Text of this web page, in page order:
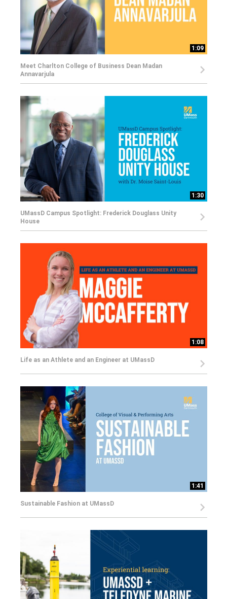
1:09
Meet Charlton College of Business Dean Madan
Annavarjula
1:30
UMassD Campus Spotlight: Frederick Douglass Unity
House
1:08
Life as an Athlete and an Engineer at UMassD
1:41
Sustainable Fashion at UMassD